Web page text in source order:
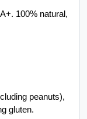
peanuts),